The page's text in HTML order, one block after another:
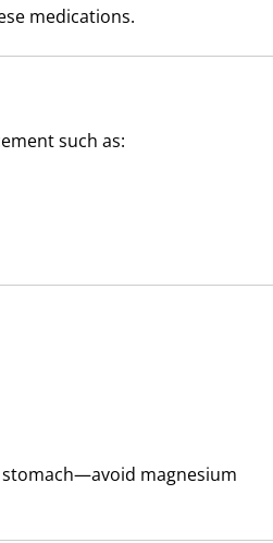
medications.
such as:
magnesium